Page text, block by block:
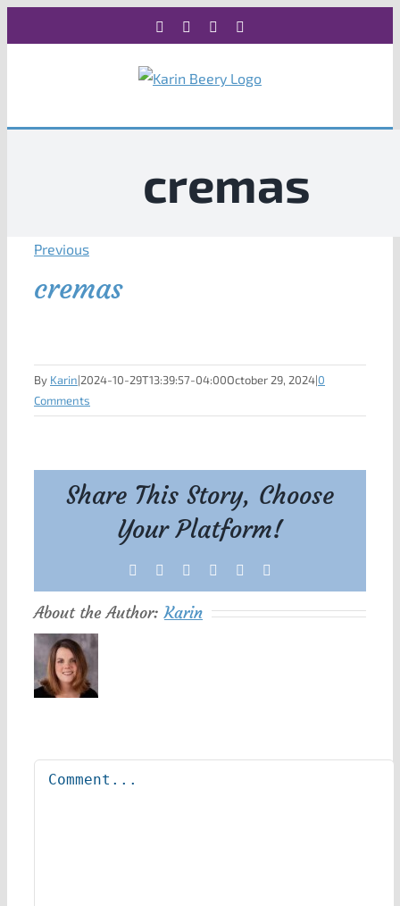
to
Facebook Instagram
cremas
Previous
cremas
By Karin|2024-10-29T13:39:57-04:00October 29, 2024|0
Comments
Share This Story, Choose
Your Platform!
Facebook Reddit LinkedIn
Tumblr
About the Author:Karin
Comment